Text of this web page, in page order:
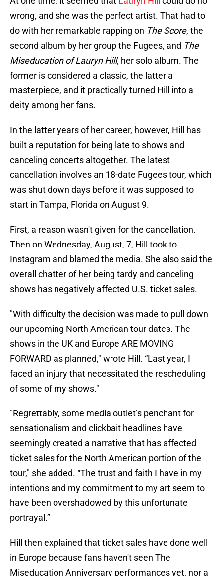
wrong, and she was the perfect artist. That had to
do with her remarkable rapping on The Score, the
second album by her group the Fugees, and The
Miseducation of Lauryn Hill, her solo album. The
former is considered a classic, the latter a
masterpiece, and it practically turned Hill into a
deity among her fans.
In the latter years of her career, however, Hill has
built a reputation for being late to shows and
canceling concerts altogether. The latest
cancellation involves an 18-date Fugees tour, which
was shut down days before it was supposed to
start in Tampa, Florida on August 9.
First, a reason wasn't given for the cancellation.
Then on Wednesday, August, 7, Hill took to
Instagram and blamed the media. She also said the
overall chatter of her being tardy and canceling
shows has negatively affected U.S. ticket sales.
"With difficulty the decision was made to pull down
our upcoming North American tour dates. The
shows in the UK and Europe ARE MOVING
FORWARD as planned," wrote Hill. “Last year, I
faced an injury that necessitated the rescheduling
of some of my shows."
"Regrettably, some media outlet’s penchant for
sensationalism and clickbait headlines have
seemingly created a narrative that has affected
ticket sales for the North American portion of the
tour," she added. “The trust and faith I have in my
intentions and my commitment to my art seem to
have been overshadowed by this unfortunate
portrayal.”
Hill then explained that ticket sales have done well
in Europe because fans haven't seen The
Miseducation Anniversary performances yet, nor a